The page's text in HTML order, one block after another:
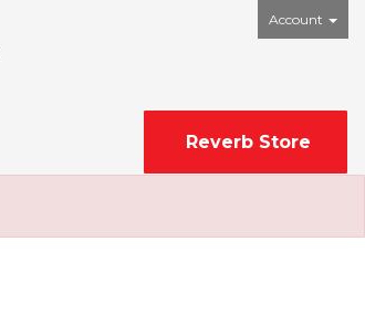
Account
Reverb Store